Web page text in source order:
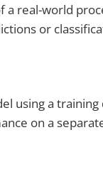
real-world
or
using a training
on a